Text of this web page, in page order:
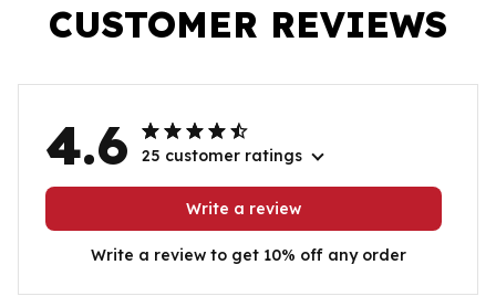
CUSTOMER REVIEWS
4.6 25 customer ratings
Write a review
Write a review to get 10% off any order